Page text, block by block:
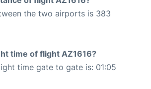
the two airports is 383
time of flight AZ1616?
time gate to gate is: 01:05